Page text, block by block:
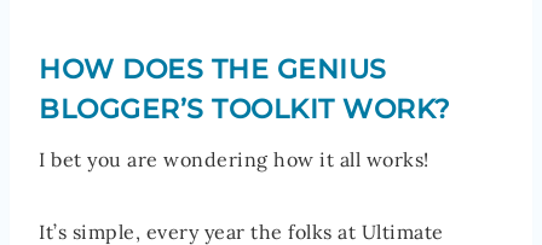
HOW DOES THE GENIUS
BLOGGER’S TOOLKIT WORK?
I bet you are wondering how it all works!
It’s simple, every year the folks at Ultimate